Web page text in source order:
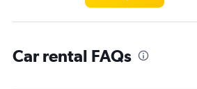
Car rental FAQs